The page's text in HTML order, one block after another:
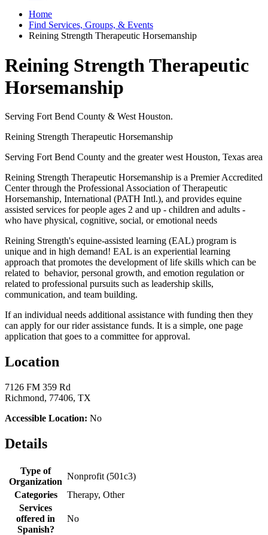
Home
Find Services, Groups, & Events
Reining Strength Therapeutic Horsemanship
Reining Strength Therapeutic
Horsemanship
Serving Fort Bend County & West Houston.
Reining Strength Therapeutic Horsemanship
Serving Fort Bend County and the greater west Houston, Texas area
Reining Strength Therapeutic Horsemanship is a Premier Accredited
Center through the Professional Association of Therapeutic
Horsemanship, International (PATH Intl.), and provides equine
assisted services for people ages 2 and up - children and adults -
who have physical, cognitive, social, or emotional needs
Reining Strength's equine-assisted learning (EAL) program is
unique and in high demand! EAL is an experiential learning
approach that promotes the development of life skills which can be
related to behavior, personal growth, and emotion regulation or
related to professional pursuits such as leadership skills,
communication, and team building.
If an individual needs additional assistance with funding then they
can apply for our rider assistance funds. It is a simple, one page
application that goes to a committee for approval.
Location
7126 FM 359 Rd
Richmond, 77406, TX
Accessible Location: No
Details
Type of
Organization
Nonprofit (501c3)
Categories
Therapy, Other
Services
offered in
Spanish?
No